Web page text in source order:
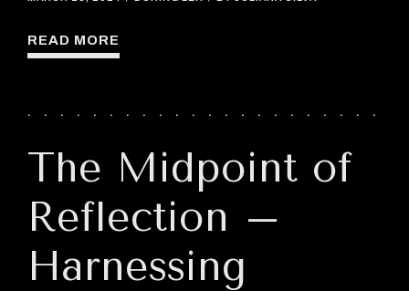
READ MORE
The Midpoint of
Reflection –
Harnessing